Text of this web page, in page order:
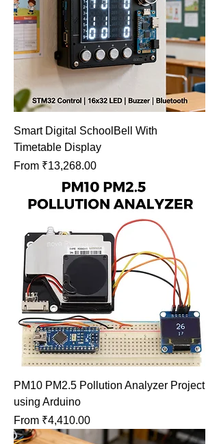
Smart Digital SchoolBell With
Timetable Display
From ₹13,268.00
Sale Price
PM10 PM2.5 Pollution Analyzer Project
using Arduino
From ₹4,410.00
Sale Price